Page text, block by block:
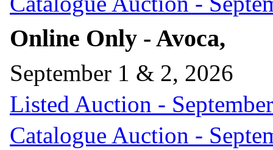
Online Only - Avoca,
September 1 & 2, 2026
Listed Auction -
Catalogue Auction -